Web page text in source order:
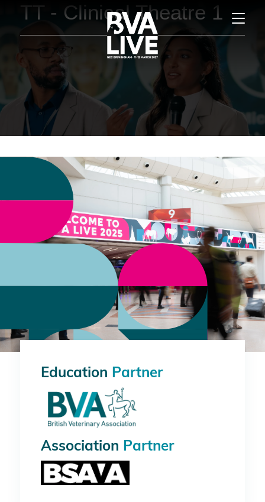
TT - Clinical Theatre 1
Education Partner
Association Partner